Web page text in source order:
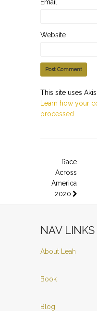
Email
Website
This site uses
Learn how your
processed.
Race
Across
America
2020
NAV LINKS
About Leah
Book
Blog